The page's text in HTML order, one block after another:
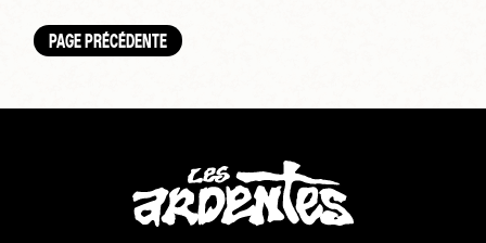
PAGE PRÉCÉDENTE